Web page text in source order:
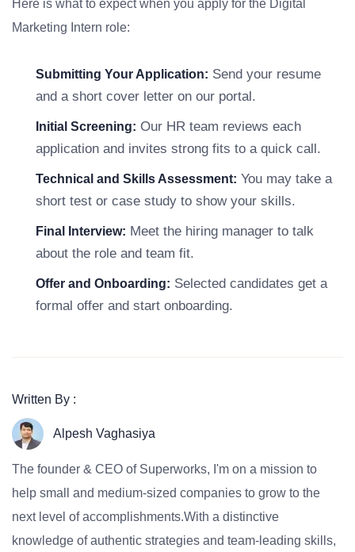
Here is what to expect when you apply for the Digital
Marketing Intern role:
Submitting Your Application: Send your resume
and a short cover letter on our portal.
Initial Screening: Our HR team reviews each
application and invites strong fits to a quick call.
Technical and Skills Assessment: You may take a
short test or case study to show your skills.
Final Interview: Meet the hiring manager to talk
about the role and team fit.
Offer and Onboarding: Selected candidates get a
formal offer and start onboarding.
Written By :
Alpesh Vaghasiya
The founder & CEO of Superworks, I'm on a mission to
help small and medium-sized companies to grow to the
next level of accomplishments.With a distinctive
knowledge of authentic strategies and team-leading skills,